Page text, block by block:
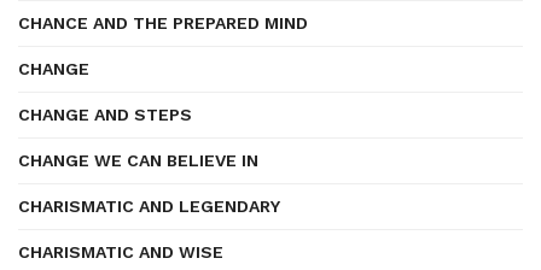
CHANCE AND THE PREPARED MIND
CHANGE
CHANGE AND STEPS
CHANGE WE CAN BELIEVE IN
CHARISMATIC AND LEGENDARY
CHARISMATIC AND WISE